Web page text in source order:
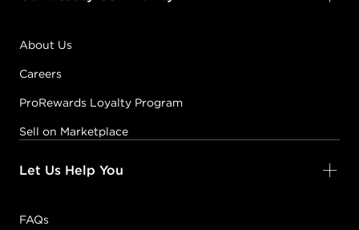
About Us
Careers
ProRewards Loyalty Program
Sell on Marketplace
Let Us Help You
FAQs